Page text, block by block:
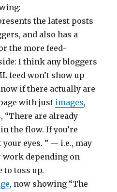
the latest posts
and also has a
the more feed-
I think any bloggers
feed won’t show up
if there actually are
with just images,
“There are already
the flow. If you’re
your eyes. ” — i.e., may
work depending on
to toss up.
, now showing “The